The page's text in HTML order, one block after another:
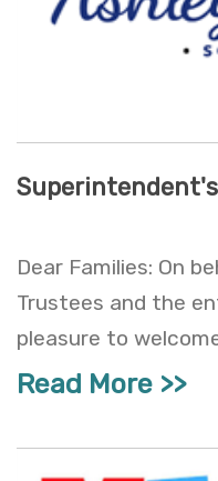
Dear Families: On
Trustees and the
pleasure to
Read More